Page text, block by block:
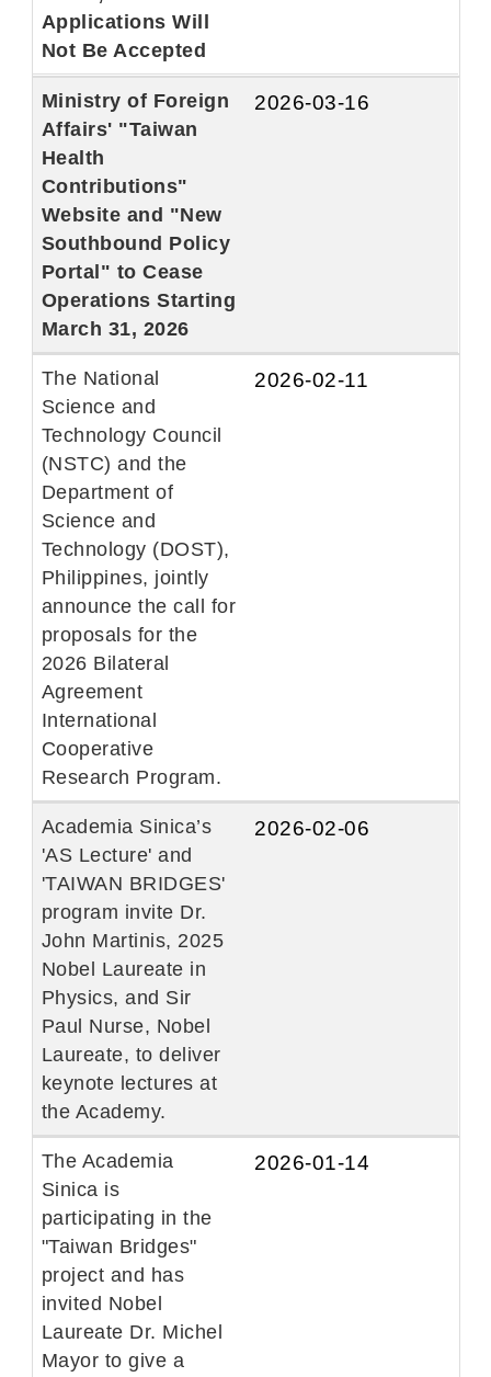
Applications Will
Not Be Accepted
Ministry of Foreign
Affairs' "Taiwan
Health
Contributions"
Website and "New
Southbound Policy
Portal" to Cease
Operations Starting
March 31, 2026
2026-03-16
The National
Science and
Technology Council
(NSTC) and the
Department of
Science and
Technology (DOST),
Philippines, jointly
announce the call for
proposals for the
2026 Bilateral
Agreement
International
Cooperative
Research Program.
2026-02-11
Academia Sinica’s
'AS Lecture' and
'TAIWAN BRIDGES'
program invite Dr.
John Martinis, 2025
Nobel Laureate in
Physics, and Sir
Paul Nurse, Nobel
Laureate, to deliver
keynote lectures at
the Academy.
2026-02-06
The Academia
Sinica is
participating in the
"Taiwan Bridges"
project and has
invited Nobel
Laureate Dr. Michel
Mayor to give a
2026-01-14